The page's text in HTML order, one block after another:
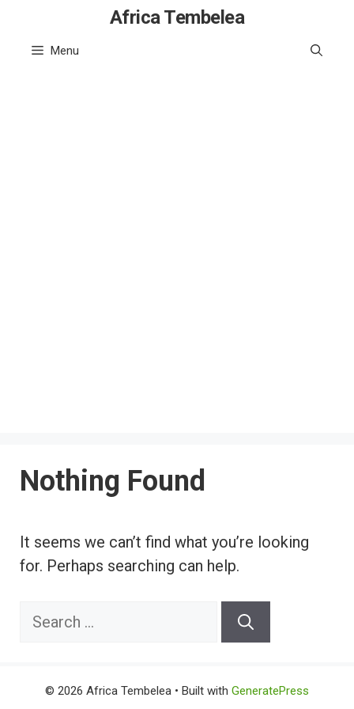
content
Africa Tembelea
Menu
Nothing Found
It seems we can’t find what you’re looking
for. Perhaps searching can help.
Search
© 2026 Africa Tembelea • Built with GeneratePress